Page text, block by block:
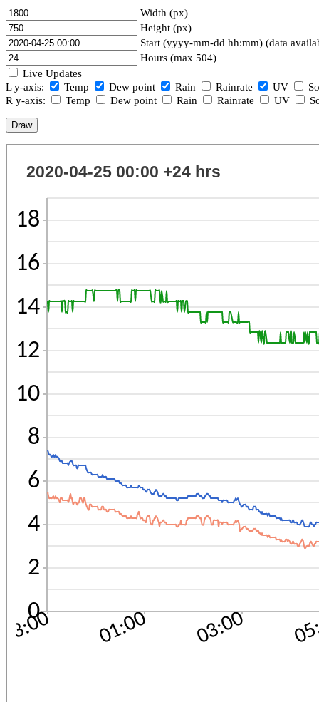
Width (px)
Height (px)
Start (yyyy-mm-dd hh:mm) (data
Hours (max 504)
Live Updates
L y-axis:
Temp Dew point Rain Rainrate UV
R y-axis:
Temp Dew point Rain Rainrate UV